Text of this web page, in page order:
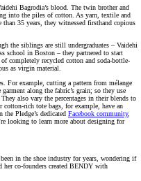
Bagrodia’s blood. The twin brother and
into the piles of cotton. As yarn, textile and
35 years, they witnessed firsthand copious
the siblings are still undergraduates – Vaidehi
school in Boston – they partnered to start
completely recycled cotton and soda-bottle-
as virgin material.
For example, cutting a pattern from mélange
along the fabric’s grain; so they use
also vary the percentages in their blends to
rich tote bags, for example, have an
Pledge’s dedicated Facebook community,
looking to learn more about designing for
been in the shoe industry for years, wondering if
her co-founders created BENDY with